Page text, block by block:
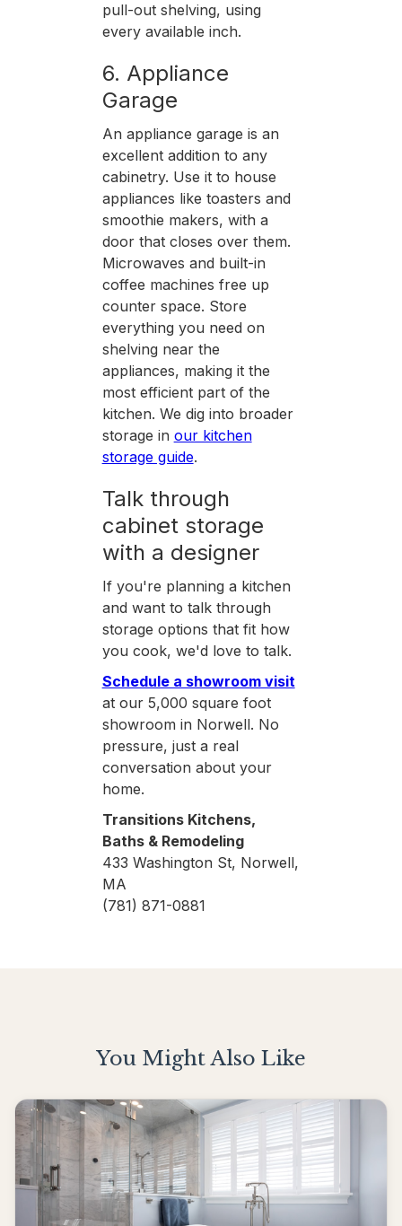
pull-out shelving, using
every available inch.
6. Appliance
Garage
An appliance garage is an
excellent addition to any
cabinetry. Use it to house
appliances like toasters and
smoothie makers, with a
door that closes over them.
Microwaves and built-in
coffee machines free up
counter space. Store
everything you need on
shelving near the
appliances, making it the
most efficient part of the
kitchen. We dig into broader
storage in our kitchen
storage guide.
Talk through
cabinet storage
with a designer
If you're planning a kitchen
and want to talk through
storage options that fit how
you cook, we'd love to talk.
Schedule a showroom visit
at our 5,000 square foot
showroom in Norwell. No
pressure, just a real
conversation about your
home.
Transitions Kitchens,
Baths & Remodeling
433 Washington St, Norwell,
MA
(781) 871-0881
You Might Also Like